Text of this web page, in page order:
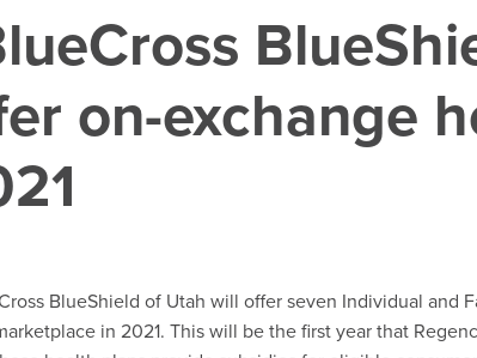
on-exchange
BlueShield of Utah will offer seven Individual and
in 2021. This will be the first year that